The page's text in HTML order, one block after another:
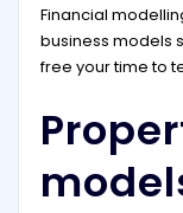
Financial
business models
free your time to